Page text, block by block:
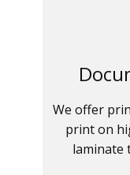
We offer
print on
laminate